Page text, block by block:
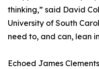
thinking,” said David
University of South
need to, and can, lean
Echoed James